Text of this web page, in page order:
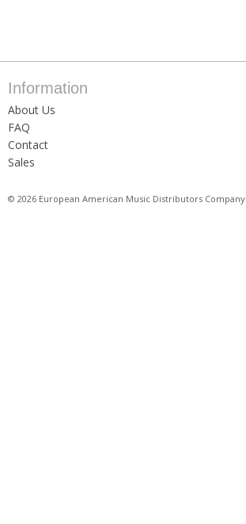
Information
About Us
FAQ
Contact
Sales
© 2026 European American Music Distributors Company